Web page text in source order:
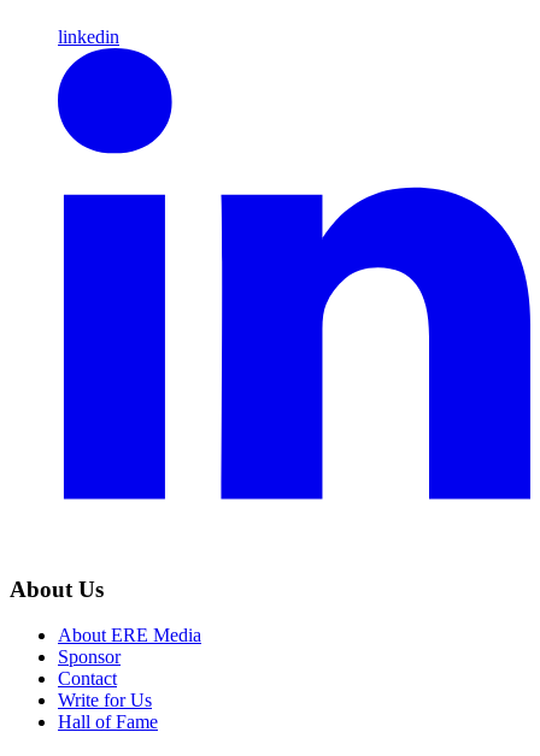
linkedin
About Us
About ERE Media
Sponsor
Contact
Write for Us
Hall of Fame